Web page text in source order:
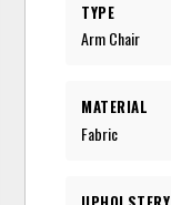
TYPE
Arm Chair
MATERIAL
Fabric